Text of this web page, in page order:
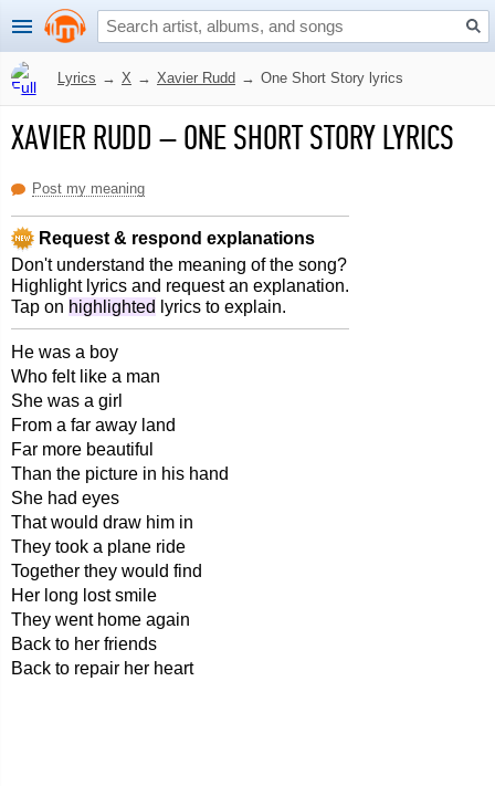
Lyrics → X → Xavier Rudd → One Short Story lyrics
XAVIER RUDD –ONE SHORT STORY LYRICS
Post my meaning
Request & respond explanations
Don't understand the meaning of the song?
Highlight lyrics and request an explanation.
Tap on highlighted lyrics to explain.
He was a boy
Who felt like a man
She was a girl
From a far away land
Far more beautiful
Than the picture in his hand
She had eyes
That would draw him in
They took a plane ride
Together they would find
Her long lost smile
They went home again
Back to her friends
Back to repair her heart